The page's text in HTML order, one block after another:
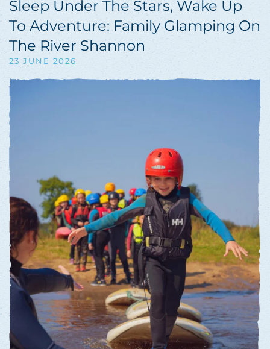
Sleep Under The Stars, Wake Up
To Adventure: Family Glamping On
The River Shannon
23 JUNE 2026